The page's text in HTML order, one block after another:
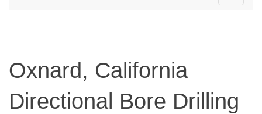
navigation
Oxnard, California
Directional Bore Drilling